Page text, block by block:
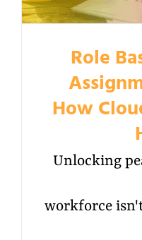
Role
How
Unlocking
workforce